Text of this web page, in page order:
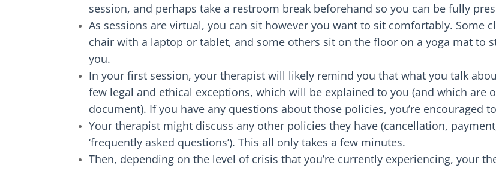
session, and perhaps take a restroom break beforehand so you can be fully
As sessions are virtual, you can sit however you want to sit comfortably. Some
chair with a laptop or tablet, and some others sit on the floor on a yoga mat to
you.
In your first session, your therapist will likely remind you that what you talk
few legal and ethical exceptions, which will be explained to you (and which
document). If you have any questions about those policies, you’re encouraged
Your therapist might discuss any other policies they have (cancellation,
‘frequently asked questions’). This all only takes a few minutes.
Then, depending on the level of crisis that you’re currently experiencing, your